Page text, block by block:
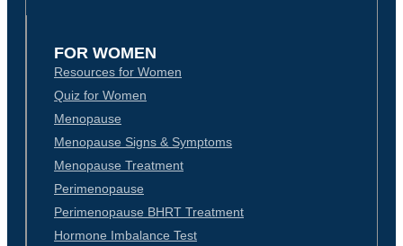
FOR WOMEN
Resources for Women
Quiz for Women
Menopause
Menopause Signs & Symptoms
Menopause Treatment
Perimenopause
Perimenopause BHRT Treatment
Hormone Imbalance Test